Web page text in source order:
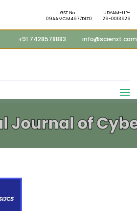
GST No. :
09AAMCM4977D1Z0
UDYAM-UP-
29-0013929
: +91 7428578883 : info@scienxt.com